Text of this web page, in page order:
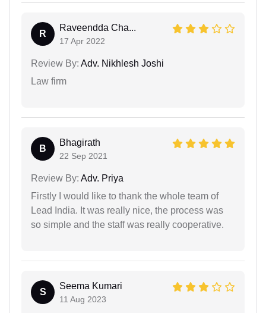
R
Raveendda Cha...
17 Apr 2022
Review By: Adv. Nikhlesh Joshi
Law firm
B
Bhagirath
22 Sep 2021
Review By: Adv. Priya
Firstly I would like to thank the whole team of
Lead India. It was really nice, the process was
so simple and the staff was really cooperative.
S
Seema Kumari
11 Aug 2023